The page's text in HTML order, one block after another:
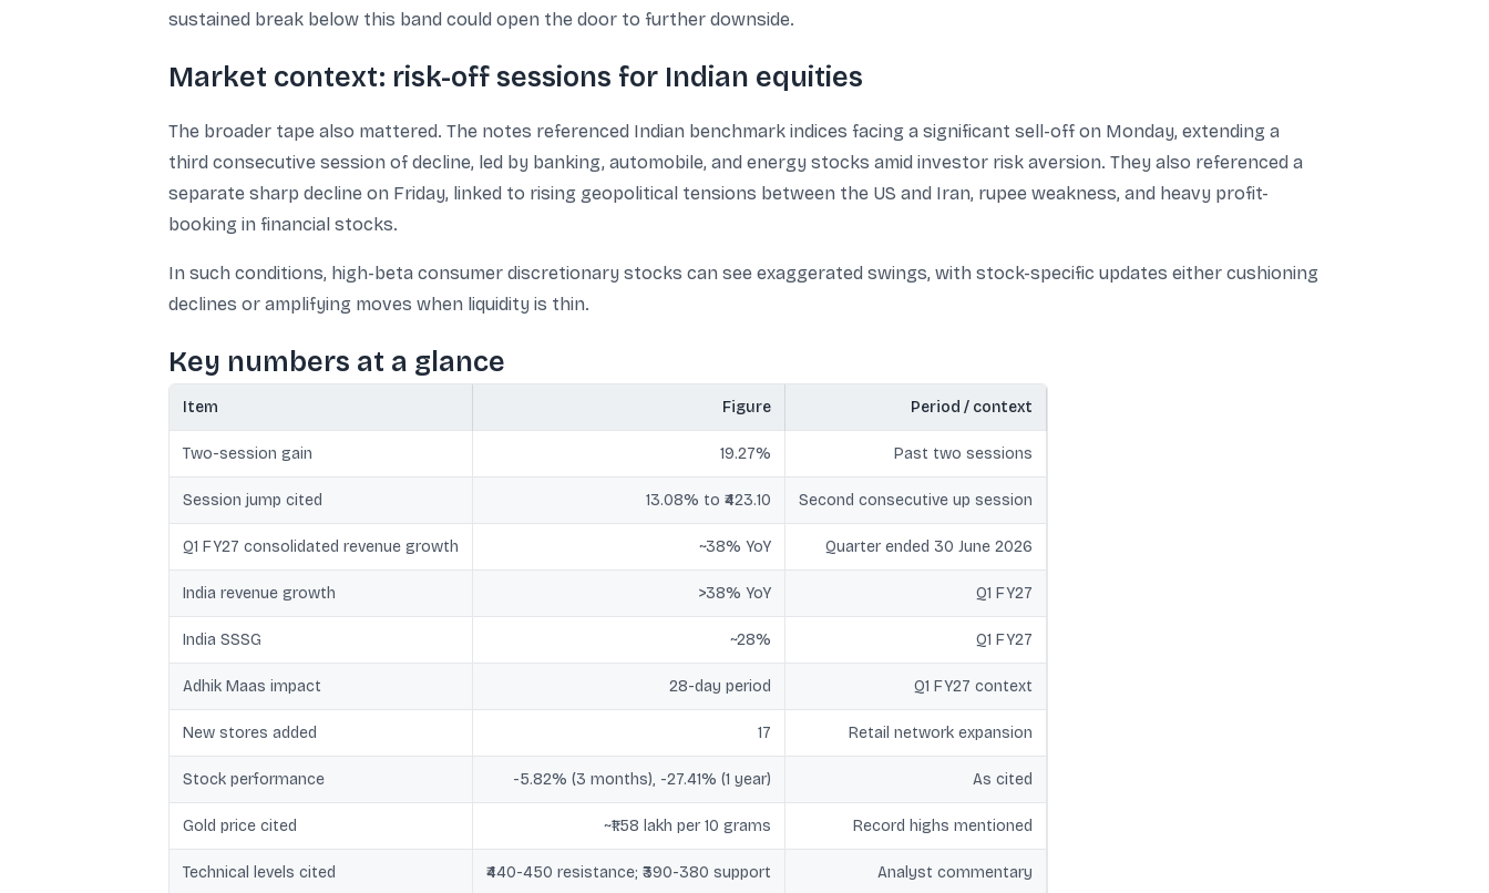
sustained break below this band could open the door to further downside.
Market context: risk-off sessions for Indian equities
The broader tape also mattered. The notes referenced Indian benchmark indices facing a significant sell-off on Monday, extending a
third consecutive session of decline, led by banking, automobile, and energy stocks amid investor risk aversion. They also referenced a
separate sharp decline on Friday, linked to rising geopolitical tensions between the US and Iran, rupee weakness, and heavy profit-
booking in financial stocks.
In such conditions, high-beta consumer discretionary stocks can see exaggerated swings, with stock-specific updates either cushioning
declines or amplifying moves when liquidity is thin.
Key numbers at a glance
Item Figure Period / context
Two-session gain 19.27% Past two sessions
Session jump cited 13.08% to ₹423.10 Second consecutive up session
Q1 FY27 consolidated revenue growth ~38% YoY Quarter ended 30 June 2026
India revenue growth >38% YoY Q1 FY27
India SSSG ~28% Q1 FY27
Adhik Maas impact 28-day period Q1 FY27 context
New stores added 17 Retail network expansion
Stock performance -5.82% (3 months), -27.41% (1 year) As cited
Gold price cited ~₹1.58 lakh per 10 grams Record highs mentioned
Technical levels cited ₹440-450 resistance; ₹390-380 support Analyst commentary